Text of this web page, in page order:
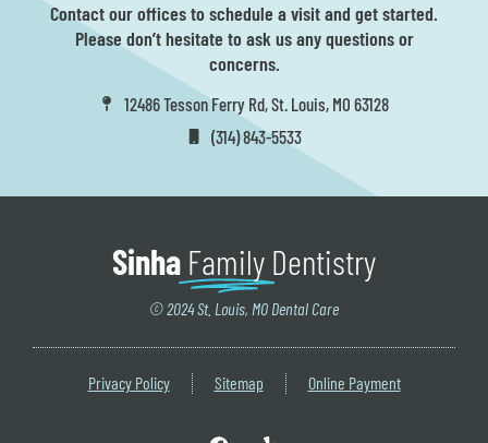
Contact our offices to schedule a visit and get started.
Please don’t hesitate to ask us any questions or
concerns.
12486 Tesson Ferry Rd, St. Louis, MO 63128
(314) 843-5533
Sinha Family Dentistry
© 2024 St. Louis, MO Dental Care
Privacy Policy Sitemap Online Payment
F
Y